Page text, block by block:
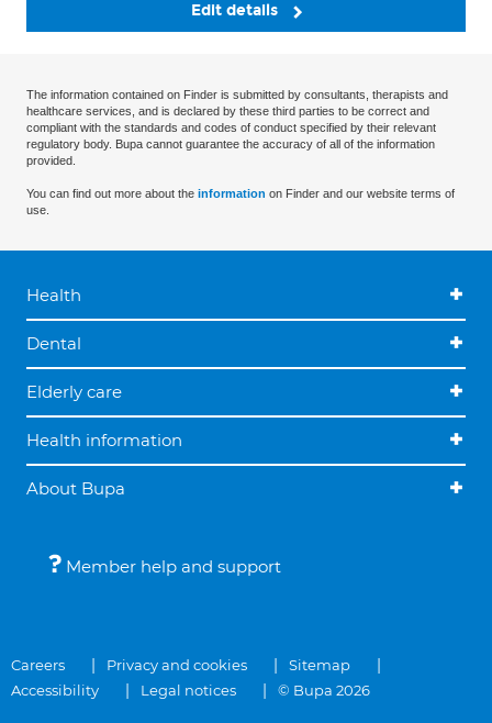
Edit details
The information contained on Finder is submitted by consultants, therapists and
healthcare services, and is declared by these third parties to be correct and
compliant with the standards and codes of conduct specified by their relevant
regulatory body. Bupa cannot guarantee the accuracy of all of the information
provided.
You can find out more about the information on Finder and our website terms of
use.
Health
Dental
Elderly care
Health information
About Bupa
Member help and support
Careers Privacy and cookies
Sitemap
Accessibility
Legal notices © Bupa 2026